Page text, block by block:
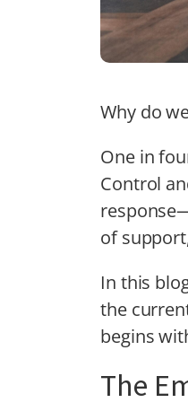
Why do
One in
Control
of
In this
the
begins
The